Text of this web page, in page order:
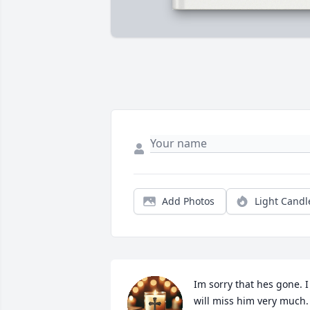
Add Photos Light
Im sorry that hes gone. I
will miss him very much.